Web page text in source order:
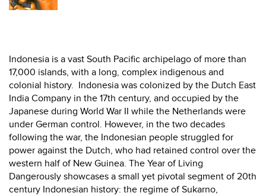
Indonesia is a vast South Pacific archipelago of more than
17,000 islands, with a long, complex indigenous and
colonial history. Indonesia was colonized by the Dutch East
India Company in the 17th century, and occupied by the
Japanese during World War II while the Netherlands were
under German control. However, in the two decades
following the war, the Indonesian people struggled for
power against the Dutch, who had retained control over the
western half of New Guinea. The Year of Living
Dangerously showcases a small yet pivotal segment of 20th
century Indonesian history: the regime of Sukarno,